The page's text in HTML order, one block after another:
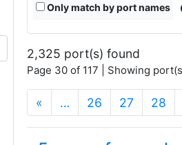
Only match by port names
2,325 port(s) found
Page 30 of 117 | Showing
« … 26 27 28